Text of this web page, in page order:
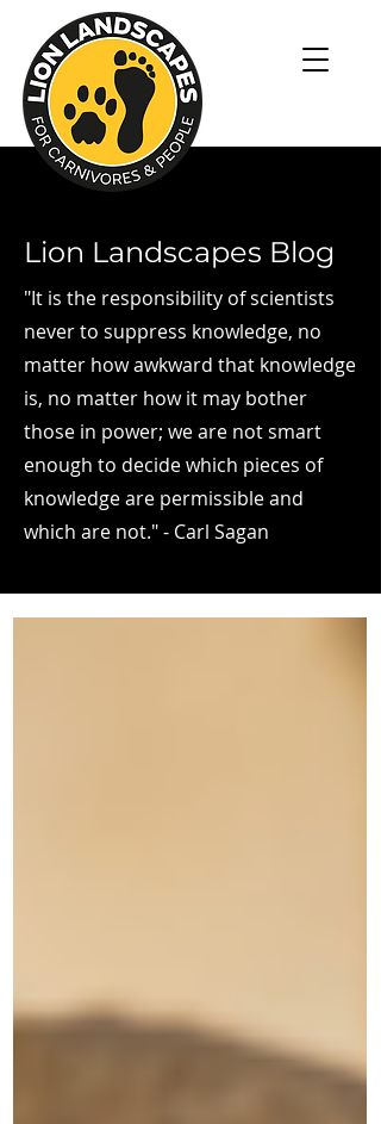
Lion Landscapes Blog
"It is the responsibility of scientists
never to suppress knowledge, no
matter how awkward that knowledge
is, no matter how it may bother
those in power; we are not smart
enough to decide which pieces of
knowledge are permissible and
which are not." - Carl Sagan